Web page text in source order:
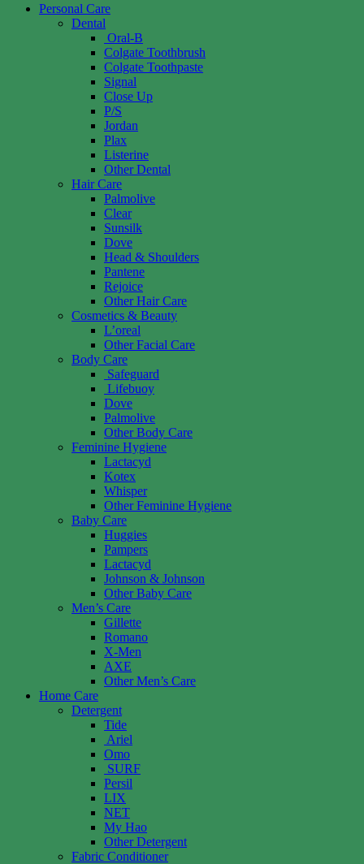
Personal Care
Dental
Oral-B
Colgate Toothbrush
Colgate Toothpaste
Signal
Close Up
P/S
Jordan
Plax
Listerine
Other Dental
Hair Care
Palmolive
Clear
Sunsilk
Dove
Head & Shoulders
Pantene
Rejoice
Other Hair Care
Cosmetics & Beauty
L’oreal
Other Facial Care
Body Care
Safeguard
Lifebuoy
Dove
Palmolive
Other Body Care
Feminine Hygiene
Lactacyd
Kotex
Whisper
Other Feminine Hygiene
Baby Care
Huggies
Pampers
Lactacyd
Johnson & Johnson
Other Baby Care
Men’s Care
Gillette
Romano
X-Men
AXE
Other Men’s Care
Home Care
Detergent
Tide
Ariel
Omo
SURF
Persil
LIX
NET
My Hao
Other Detergent
Fabric Conditioner